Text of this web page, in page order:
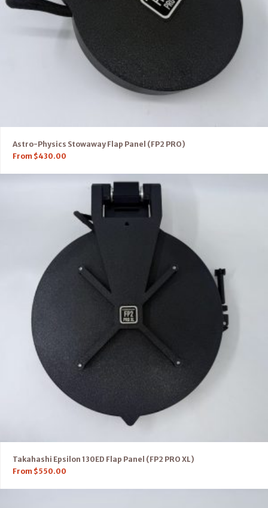
Astro-Physics Stowaway Flap Panel (FP2 PRO)
From $430.00
Takahashi Epsilon 130ED Flap Panel (FP2 PRO XL)
From $550.00